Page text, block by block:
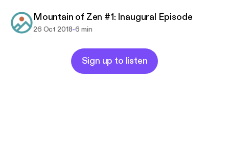
Mountain of Zen #1: Inaugural Episode
26 Oct 2018-6 min
Sign up to listen